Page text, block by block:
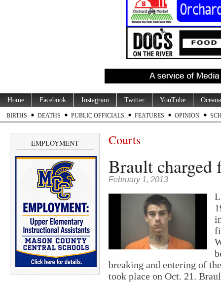
Home Facebook Instagram Twitter YouTube
BIRTHS DEATHS PUBLIC OFFICIALS FEATURES OPINION
EMPLOYMENT Courts
Brault charged
February 1, 2013
breaking and entering of
took place on Oct. 21.